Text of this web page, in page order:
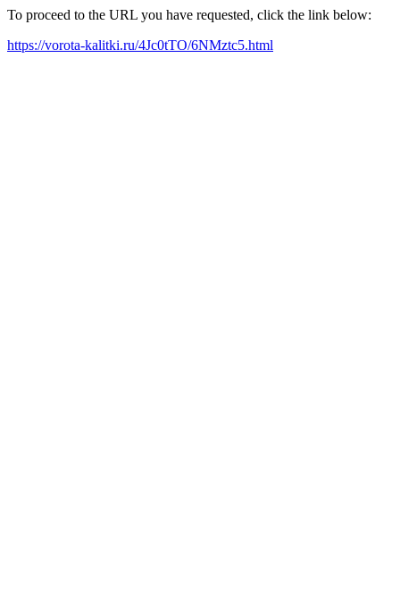
To proceed to the URL you have requested, click the link below:
https://vorota-kalitki.ru/4Jc0tTO/6NMztc5.html